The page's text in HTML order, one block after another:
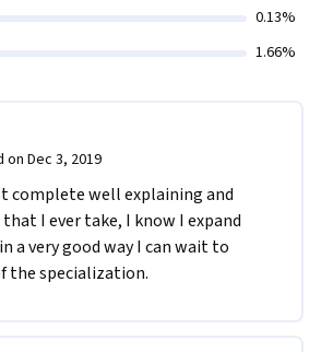
0.13%
1.66%
on Dec 3, 2019
complete well explaining and
I ever take, I know I expand
a very good way I can wait to
the specialization.